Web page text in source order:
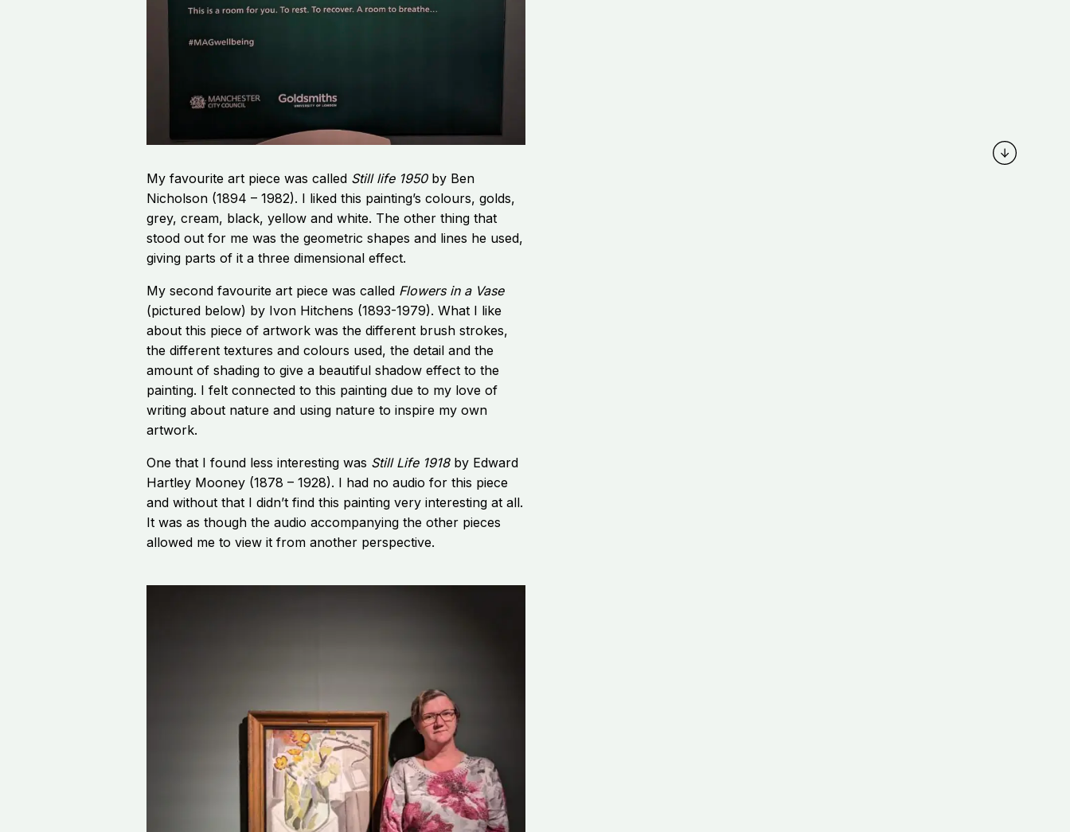
My favourite art piece was called Still life 1950by Ben
Nicholson (1894 – 1982). I liked this painting’s colours, golds,
grey, cream, black, yellow and white. The other thing that
stood out for me was the geometric shapes and lines he used,
giving parts of it a three dimensional effect.
My second favourite art piece was called Flowers in a Vase
(pictured below) by Ivon Hitchens (1893-1979). What I like
about this piece of artwork was the different brush strokes,
the different textures and colours used, the detail and the
amount of shading to give a beautiful shadow effect to the
painting. I felt connected to this painting due to my love of
writing about nature and using nature to inspire my own
artwork.
One that I found less interesting was Still Life 1918by Edward
Hartley Mooney (1878 – 1928). I had no audio for this piece
and without that I didn’t find this painting very interesting at all.
It was as though the audio accompanying the other pieces
allowed me to view it from another perspective.